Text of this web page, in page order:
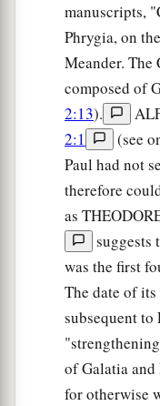
manuscripts,
Phrygia, on
Meander. The
composed of
2:13).
2:1
(see
Paul had not
therefore
as
suggests
was the first
The date of
subsequent
of Galatia and
for otherwise